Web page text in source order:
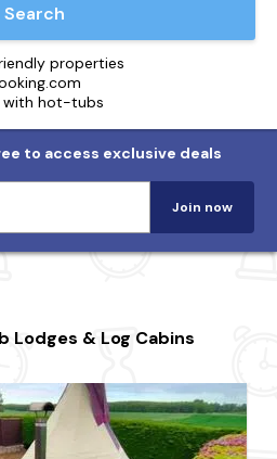
Search
properties
with hot-tubs
to access exclusive deals
Join now
Lodges & Log Cabins